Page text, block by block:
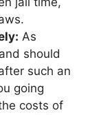
As
should
such an
going
costs of